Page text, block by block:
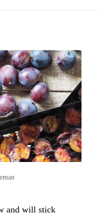
and will stick